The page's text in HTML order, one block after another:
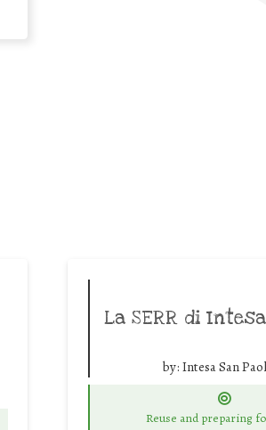
La SERR di
by: Intesa San
Reuse and preparing